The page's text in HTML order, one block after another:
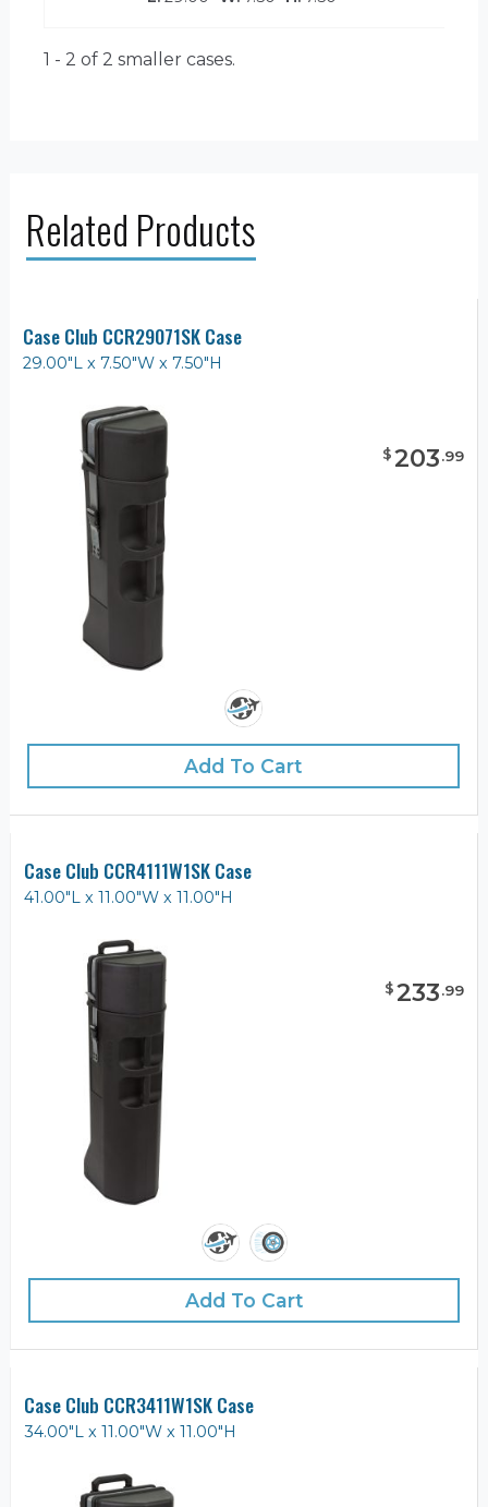
1 - 2 of 2 smaller cases.
Related Products
Case Club CCR29071SK Case
29.00"L x 7.50"W x 7.50"H
$203.99
Add To Cart
Case Club CCR4111W1SK Case
41.00"L x 11.00"W x 11.00"H
$233.99
Add To Cart
Case Club CCR3411W1SK Case
34.00"L x 11.00"W x 11.00"H